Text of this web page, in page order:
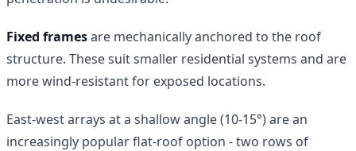
Fixed framesare mechanically anchored to the roof
structure. These suit smaller residential systems and are
more wind-resistant for exposed locations.
East-west arrays at a shallow angle (10-15°) are an
increasingly popular flat-roof option - two rows of